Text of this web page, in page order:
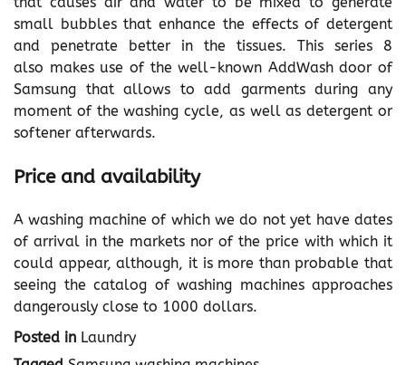
small bubbles that enhance the effects of detergent
and penetrate better in the tissues. This series 8
also makes use of the well-known AddWash door of
Samsung that allows to add garments during any
moment of the washing cycle, as well as detergent or
softener afterwards.
Price and availability
A washing machine of which we do not yet have dates
of arrival in the markets nor of the price with which it
could appear, although, it is more than probable that
seeing the catalog of washing machines approaches
dangerously close to 1000 dollars.
Posted in Laundry